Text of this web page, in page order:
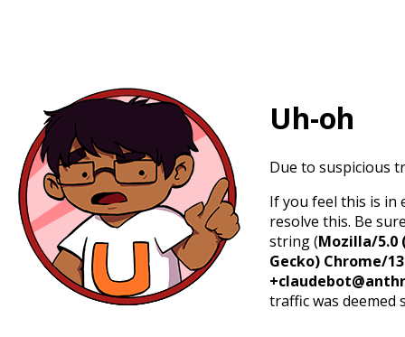
Uh-oh
Due to suspicious
If you feel this is in
resolve this. Be
string (Mozilla/5.0
Gecko) Chrome/
traffic was deemed